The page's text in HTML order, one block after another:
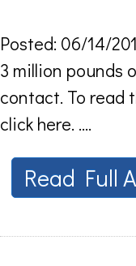
Posted: 06/14/
3 million pounds
contact. To read
click here. ....
Read Full